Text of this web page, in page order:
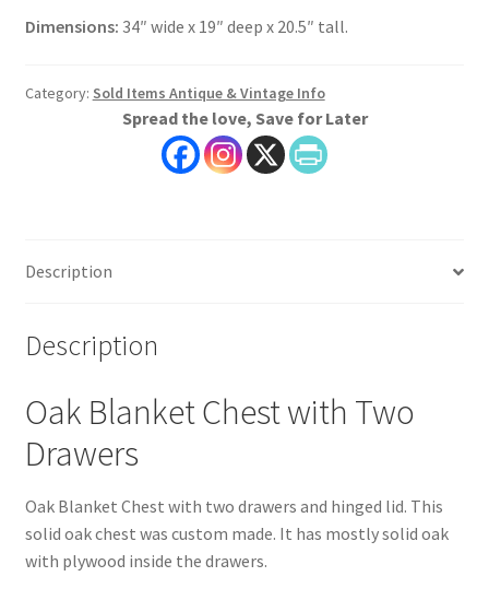
Dimensions: 34″ wide x 19″ deep x 20.5″ tall.
Category: Sold Items Antique & Vintage Info
Spread the love, Save for Later
Description
Description
Oak Blanket Chest with Two
Drawers
Oak Blanket Chest with two drawers and hinged lid. This
solid oak chest was custom made. It has mostly solid oak
with plywood inside the drawers.